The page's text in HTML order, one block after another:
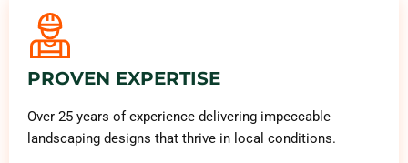
PROVEN EXPERTISE
Over 25 years of experience delivering impeccable
landscaping designs that thrive in local conditions.